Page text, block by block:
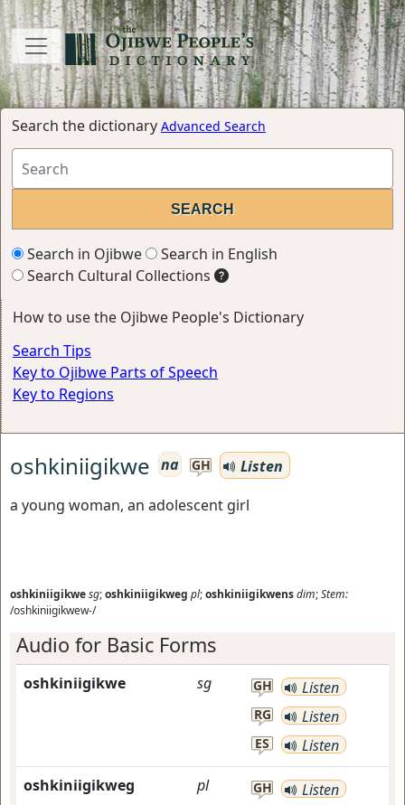
Search the dictionary Advanced Search
Search in Ojibwe
Search in English
Search Cultural Collections
How to use the Ojibwe People's Dictionary
Search Tips
Key to Ojibwe Parts of Speech
Key to Regions
oshkiniigikwe na GH
Listen
a young woman, an adolescent girl
oshkiniigikwesg;oshkiniigikweg pl;oshkiniigikwensdim;Stem:
/oshkiniigikwew-/
Audio for Basic Forms
oshkiniigikwe sg GH Listen
RG Listen
ES Listen
oshkiniigikweg pl GH Listen